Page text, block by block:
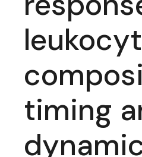
timing